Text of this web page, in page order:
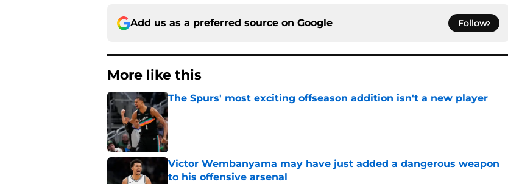
Add us as a preferred source on Google Follow
More like this
The Spurs' most exciting offseason addition isn't a new player
Published by on Invalid Date
Victor Wembanyama may have just added a dangerous weapon
to his offensive arsenal